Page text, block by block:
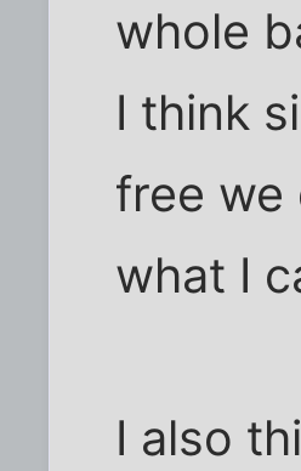
whole
I think
free we
what I
I also